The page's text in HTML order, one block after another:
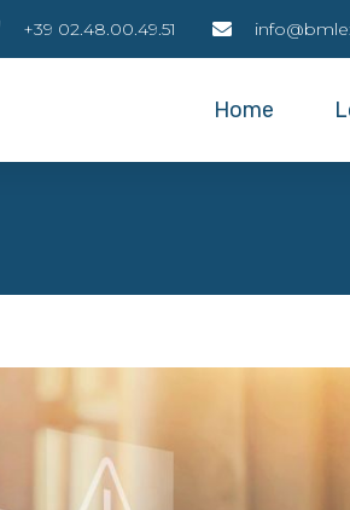
+39 02.48.00.49.51
Home